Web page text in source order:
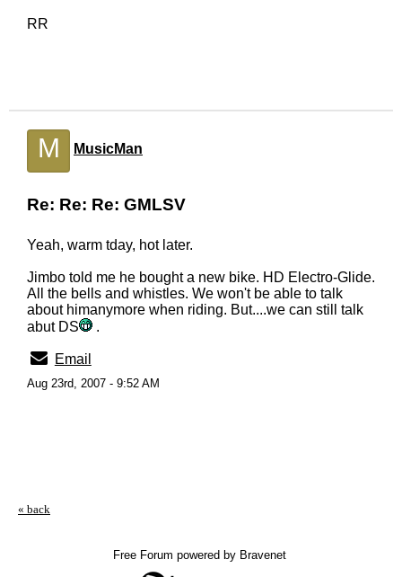
RR
M MusicMan
Re: Re: Re: GMLSV
Yeah, warm tday, hot later.
Jimbo told me he bought a new bike. HD Electro-Glide.
All the bells and whistles. We won't be able to talk
about himanymore when riding. But....we can still talk
abut DS
.
Email
Aug 23rd, 2007 - 9:52 AM
« back
Free Forum powered by Bravenet